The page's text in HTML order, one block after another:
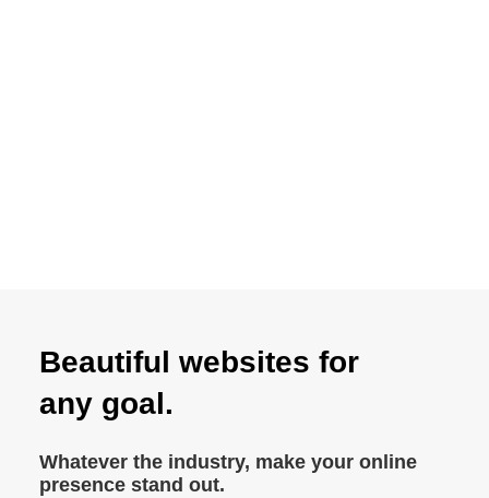
Beautiful websites for
any goal.
Whatever the industry, make your online
presence stand out.